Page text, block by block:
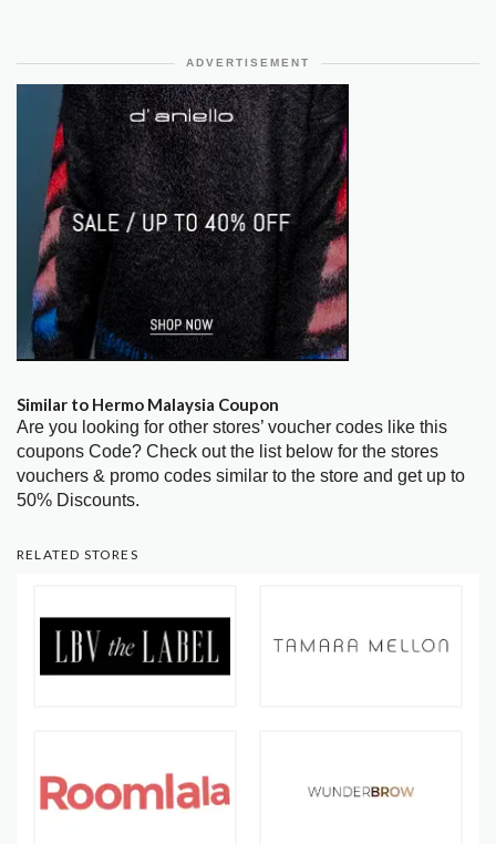
ADVERTISEMENT
Similar to Hermo Malaysia Coupon
Are you looking for other stores’ voucher codes like this
coupons Code? Check out the list below for the stores
vouchers & promo codes similar to the store and get up to
50% Discounts.
RELATED STORES